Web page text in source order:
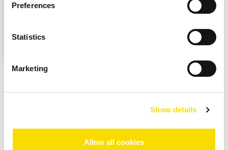
Preferences
Statistics
Marketing
Show details
Allow all cookies
to third-party platforms. Further information can be
Fact Sheet UniSort Finealyse